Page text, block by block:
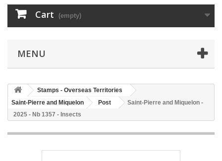
Cart (empty)
MENU
Stamps - Overseas Territories
Saint-Pierre and Miquelon
Post
Saint-Pierre and Miquelon -
2025 - Nb 1357 - Insects